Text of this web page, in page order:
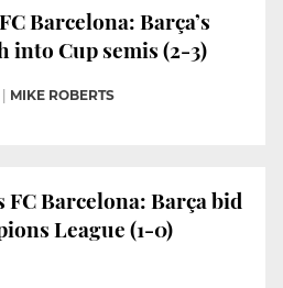
Barcelona: Barça’s
Cup semis (2-3)
MIKE ROBERTS
Barcelona: Barça bid
League (1-0)